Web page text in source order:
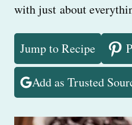
with just about
Jump to Recipe
Add as Trusted